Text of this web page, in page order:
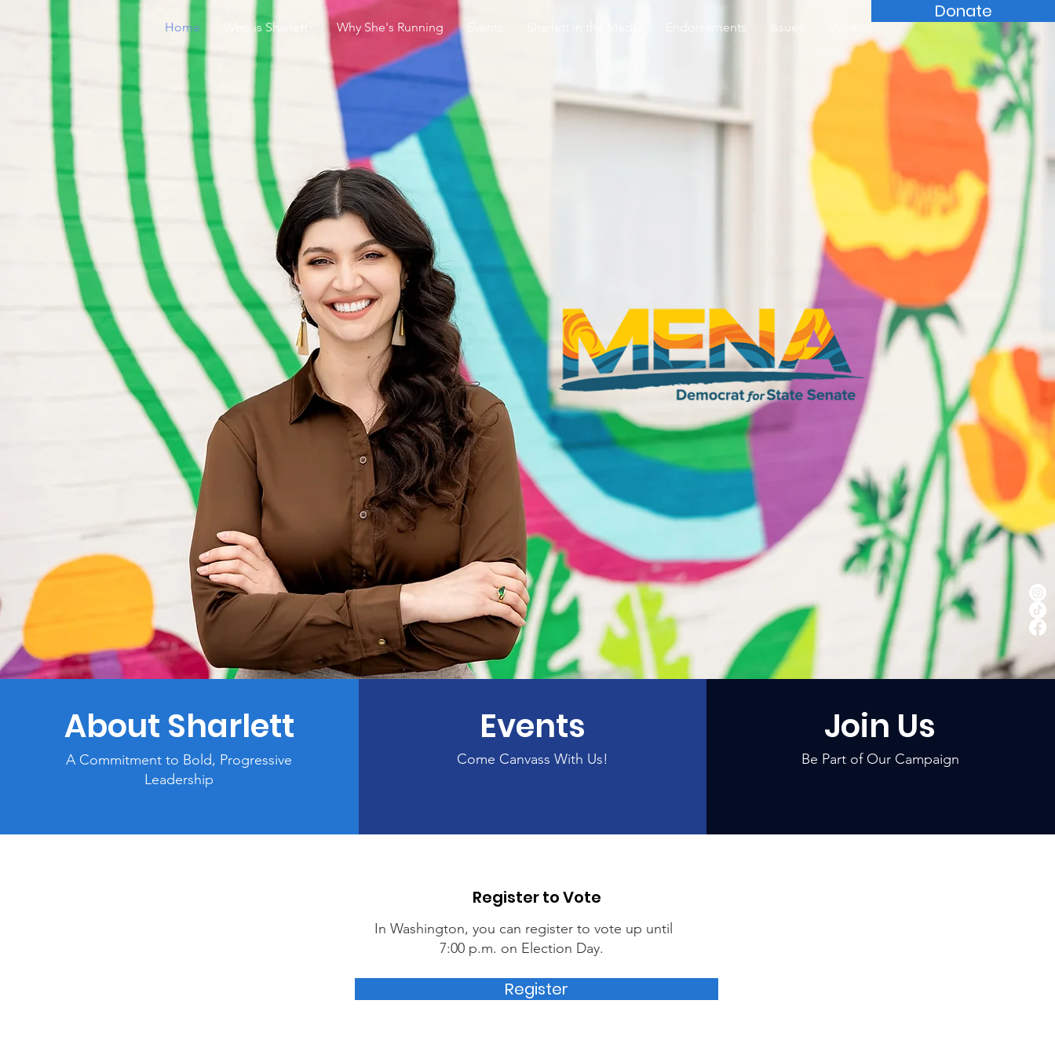
Donate
Home Who is Sharlett? Why She's Running Endorsements Issues
About Sharlett
A Commitment to Bold, Progressive
Leadership
Events
Come Canvass With Us!
Join Us
Be Part of Our Campaign
Register to Vote
In Washington, you can register to vote up until
7:00 p.m. on Election Day.
Register